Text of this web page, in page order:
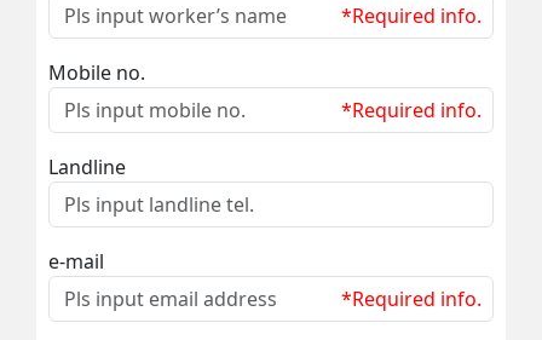
*Required info.
Mobile no.
*Required info.
Landline
e-mail
*Required info.